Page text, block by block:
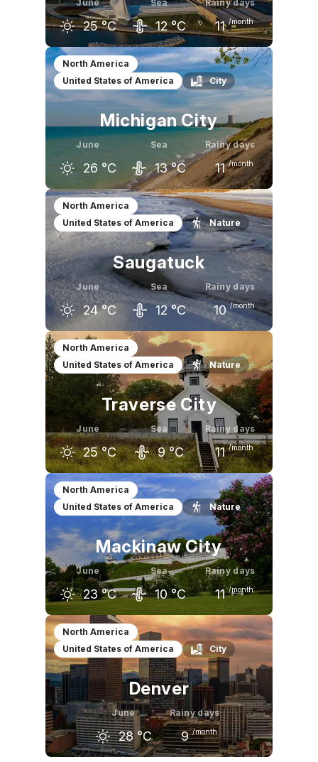
June
25 °C
Sea
12 °C
Rainy days
11 /month
May
20 °C
June
25 °C
July
28 °C
North America
United States of America
City
Michigan City
June
26 °C
Sea
13 °C
Rainy days
11 /month
May
21 °C
June
26 °C
July
28 °C
North America
United States of America
Nature
Saugatuck
June
24 °C
Sea
12 °C
Rainy days
10 /month
May
19 °C
June
24 °C 27 °C
North America
United States of America
Nature
Traverse City
June
25 °C
Sea
9 °C
Rainy days
11 /month
May
20 °C
June
25 °C
July
28 °C
North America
United States of America
Nature
Mackinaw City
June
23 °C
Sea
10 °C
Rainy days
11 /month
May
18 °C
June
23 °C
July
26 °C
North America
United States of America
City
Denver
June
28 °C
Rainy days
9 /month